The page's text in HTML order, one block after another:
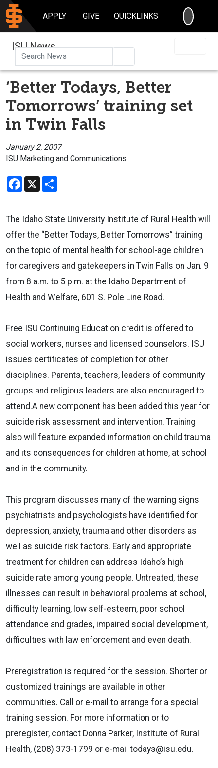
APPLY GIVE QUICKLINKS
ISU News
‘Better Todays, Better
Tomorrows’ training set
in Twin Falls
January 2, 2007
ISU Marketing and Communications
Facebook
X
The Idaho State University Institute of Rural Health will
offer the “Better Todays, Better Tomorrows” training
on the topic of mental health for school-age children
for caregivers and gatekeepers in Twin Falls on Jan. 9
from 8 a.m. to 5 p.m. at the Idaho Department of
Health and Welfare, 601 S. Pole Line Road.
Free ISU Continuing Education credit is offered to
social workers, nurses and licensed counselors. ISU
issues certificates of completion for other
disciplines. Parents, teachers, leaders of community
groups and religious leaders are also encouraged to
attend.A new component has been added this year for
suicide risk assessment and intervention. Training
also will feature expanded information on child trauma
and its consequences for children at home, at school
and in the community.
This program discusses many of the warning signs
psychiatrists and psychologists have identified for
depression, anxiety, trauma and other disorders as
well as suicide risk factors. Early and appropriate
treatment for children can address Idaho’s high
suicide rate among young people. Untreated, these
illnesses can result in behavioral problems at school,
difficulty learning, low self-esteem, poor school
attendance and grades, impaired social development,
difficulties with law enforcement and even death.
Preregistration is required for the session. Shorter or
customized trainings are available in other
communities. Call or e-mail to arrange for a special
training session. For more information or to
preregister, contact Donna Parker, Institute of Rural
Health, (208) 373-1799 or e-mail todays@isu.edu.